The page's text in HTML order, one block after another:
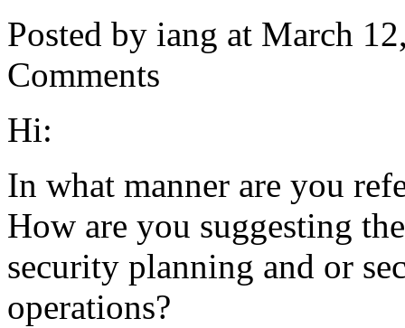
Posted by iang at March
Comments
Hi:
In what manner are you
How are you suggesting
security planning and or
operations?